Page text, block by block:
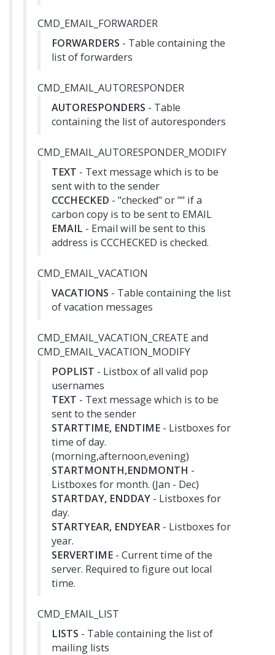
CMD_EMAIL_FORWARDER
FORWARDERS - Table containing the
list of forwarders
CMD_EMAIL_AUTORESPONDER
AUTORESPONDERS - Table
containing the list of autoresponders
CMD_EMAIL_AUTORESPONDER_MODIFY
TEXT - Text message which is to be
sent with to the sender
CCCHECKED - "checked" or "" if a
carbon copy is to be sent to EMAIL
EMAIL - Email will be sent to this
address is CCCHECKED is checked.
CMD_EMAIL_VACATION
VACATIONS - Table containing the list
of vacation messages
CMD_EMAIL_VACATION_CREATE and
CMD_EMAIL_VACATION_MODIFY
POPLIST - Listbox of all valid pop
usernames
TEXT - Text message which is to be
sent to the sender
STARTTIME, ENDTIME - Listboxes for
time of day.
(morning,afternoon,evening)
STARTMONTH,ENDMONTH -
Listboxes for month. (Jan - Dec)
STARTDAY, ENDDAY - Listboxes for
day.
STARTYEAR, ENDYEAR - Listboxes for
year.
SERVERTIME - Current time of the
server. Required to figure out local
time.
CMD_EMAIL_LIST
LISTS - Table containing the list of
mailing lists